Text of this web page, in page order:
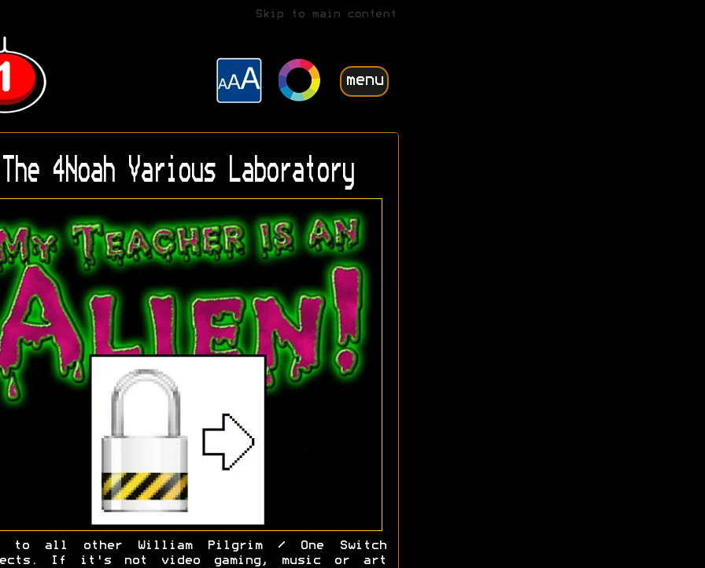
Skip to main content
menu
The 4Noah Various Laboratory
to all other William Pilgrim / One Switch
If it's not video gaming, music or art